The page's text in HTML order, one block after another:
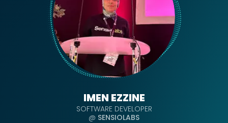
IMEN EZZINE
SOFTWARE DEVELOPER
@ SENSIOLABS